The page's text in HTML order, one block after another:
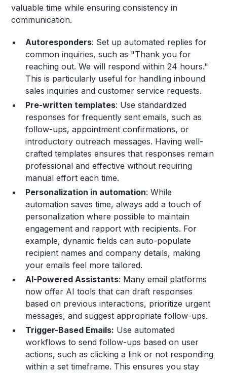
valuable time while ensuring consistency in
communication.
Autoresponders: Set up automated replies for
common inquiries, such as "Thank you for
reaching out. We will respond within 24 hours."
This is particularly useful for handling inbound
sales inquiries and customer service requests.
Pre-written templates: Use standardized
responses for frequently sent emails, such as
follow-ups, appointment confirmations, or
introductory outreach messages. Having well-
crafted templates ensures that responses remain
professional and effective without requiring
manual effort each time.
Personalization in automation: While
automation saves time, always add a touch of
personalization where possible to maintain
engagement and rapport with recipients. For
example, dynamic fields can auto-populate
recipient names and company details, making
your emails feel more tailored.
AI-Powered Assistants: Many email platforms
now offer AI tools that can draft responses
based on previous interactions, prioritize urgent
messages, and suggest appropriate follow-ups.
Trigger-Based Emails: Use automated
workflows to send follow-ups based on user
actions, such as clicking a link or not responding
within a set timeframe. This ensures you stay